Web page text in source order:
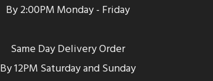
By 2:00PM Monday - Friday
Same Day Delivery Order
By 12PM Saturday and Sunday